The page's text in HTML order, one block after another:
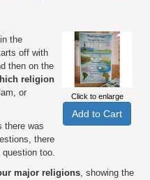
Click to enlarge
the
off with
then on the
religion
or
there was
there
too.
major religions, showing the